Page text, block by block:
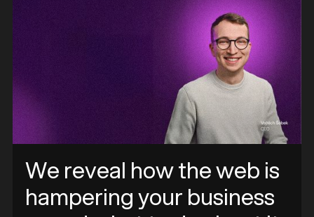
We reveal how the web is
hampering your business